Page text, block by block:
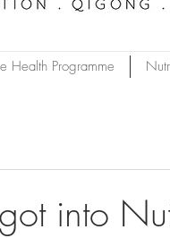
Health Programme
into